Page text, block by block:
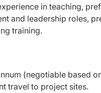
in teaching,
and leadership roles,
training.
(negotiable based
travel to project sites.